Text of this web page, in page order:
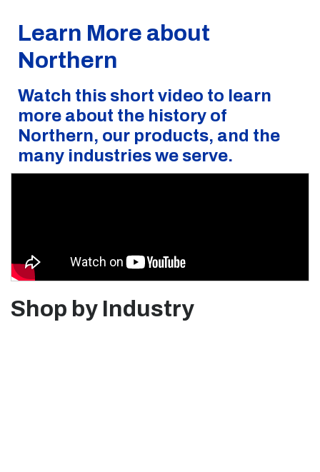
Learn More about
Northern
Watch this short video to learn
more about the history of
Northern, our products, and the
many industries we serve.
Shop by Industry